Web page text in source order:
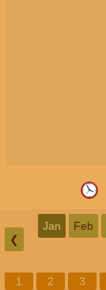
❮
Jan Feb
1 2 3